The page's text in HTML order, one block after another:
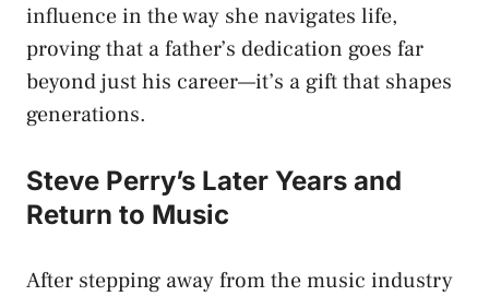
influence in the way she navigates life,
proving that a father’s dedication goes far
beyond just his career—it’s a gift that shapes
generations.
Steve Perry’s Later Years and
Return to Music
After stepping away from the music industry